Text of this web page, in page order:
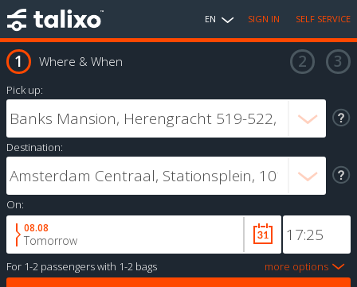
EN SIGN IN SELF SERVICE
Where & When
Pick up:
Destination:
On:
08.08
Tomorrow
For 1-2 passengerswith 1-2 bags more options